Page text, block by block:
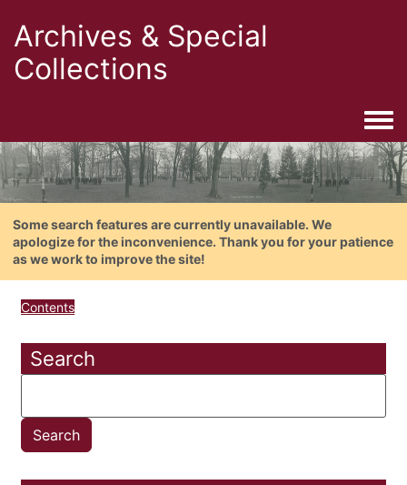
Archives & Special
Collections
Some search features are currently unavailable. We
apologize for the inconvenience. Thank you for your patience
as we work to improve the site!
Contents
Search